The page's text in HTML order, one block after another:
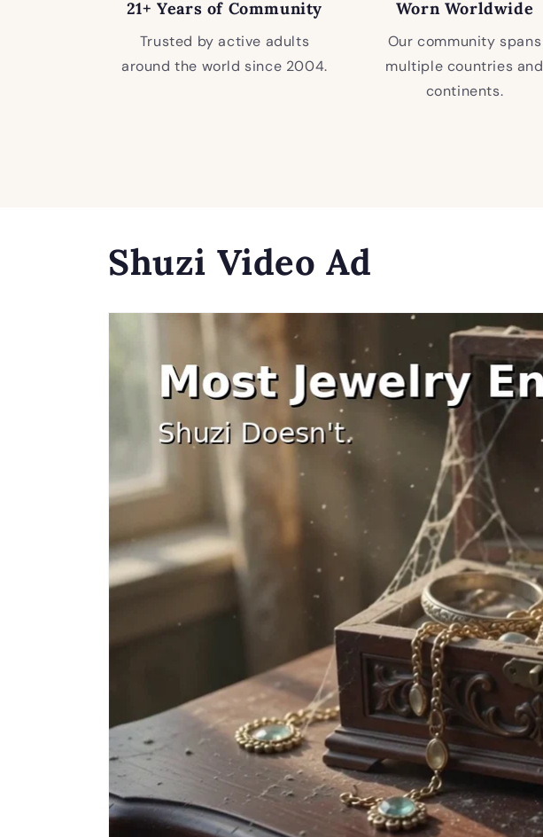
21+ Years of Community
Trusted by active adults
around the world since 2004.
Worn Worldwide
Our community spans
multiple countries and
continents.
Shuzi Video Ad